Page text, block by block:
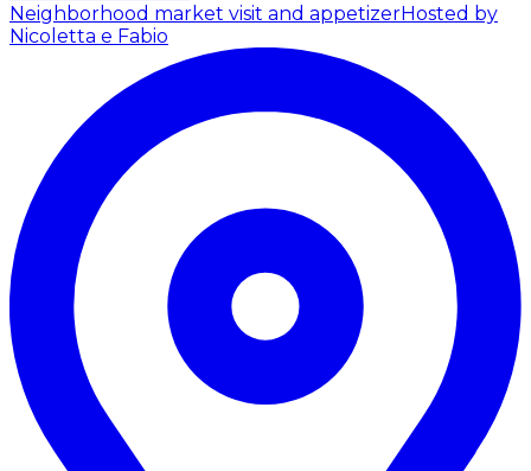
Neighborhood market visit and appetizerHosted by
Nicoletta e Fabio